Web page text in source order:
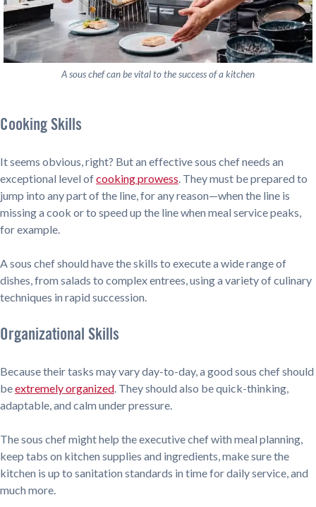
A sous chef can be vital to the success of a kitchen
Cooking Skills
It seems obvious, right? But an effective sous chef needs an
exceptional level ofcooking prowess. They must be prepared to
jump into any part of the line, for any reason—when the line is
missing a cook or to speed up the line when meal service peaks,
for example.
A sous chef should have the skills to execute a wide range of
dishes, from salads to complex entrees, using a variety of culinary
techniques in rapid succession.
Organizational Skills
Because their tasks may vary day-to-day, a good sous chef should
beextremely organized. They should also be quick-thinking,
adaptable, and calm under pressure.
The sous chef might help the executive chef with meal planning,
keep tabs on kitchen supplies and ingredients, make sure the
kitchen is up to sanitation standards in time for daily service, and
much more.